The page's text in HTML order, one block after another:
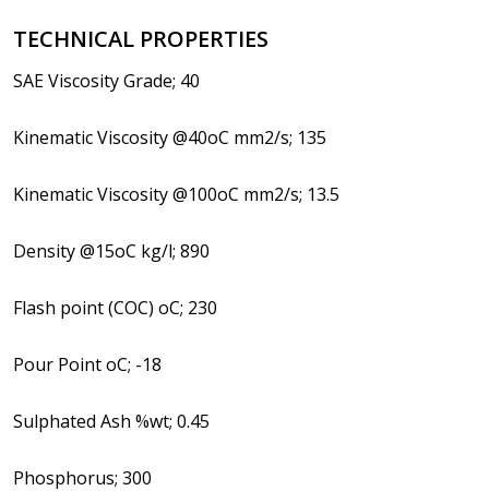
TECHNICAL PROPERTIES
SAE Viscosity Grade; 40
Kinematic Viscosity @40oC mm2/s; 135
Kinematic Viscosity @100oC mm2/s; 13.5
Density @15oC kg/l; 890
Flash point (COC) oC; 230
Pour Point oC; -18
Sulphated Ash %wt; 0.45
Phosphorus; 300